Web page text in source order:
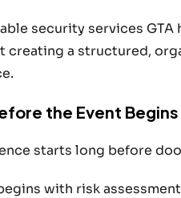
security services
a structured,
the Event Begins
starts long before
with risk